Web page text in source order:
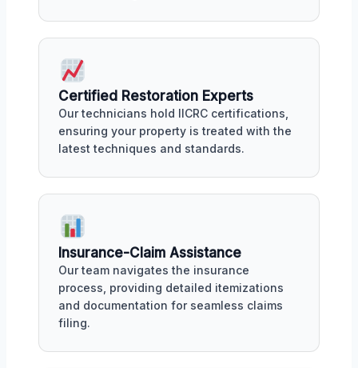
Certified Restoration Experts
Our technicians hold IICRC certifications,
ensuring your property is treated with the
latest techniques and standards.
Insurance-Claim Assistance
Our team navigates the insurance
process, providing detailed itemizations
and documentation for seamless claims
filing.